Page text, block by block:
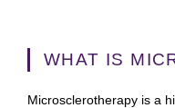
WHAT IS
Microsclerotherapy is a